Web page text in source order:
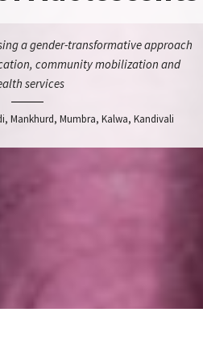
a gender-transformative approach
community mobilization and
services
Mankhurd, Mumbra, Kalwa, Kandivali